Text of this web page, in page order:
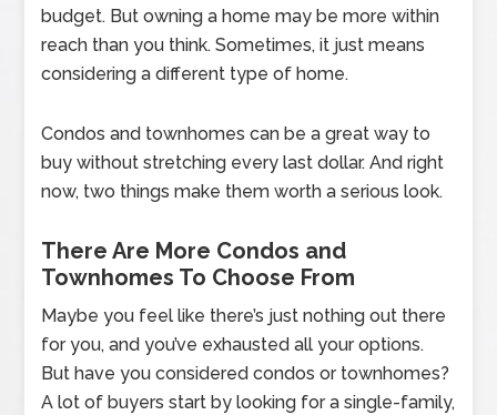
budget. But owning a home may be more within
reach than you think. Sometimes, it just means
considering a different type of home.
Condos and townhomes can be a great way to
buy without stretching every last dollar. And right
now, two things make them worth a serious look.
There Are More Condos and
Townhomes To Choose From
Maybe you feel like there’s just nothing out there
for you, and you’ve exhausted all your options.
But have you considered condos or townhomes?
A lot of buyers start by looking for a single-family,